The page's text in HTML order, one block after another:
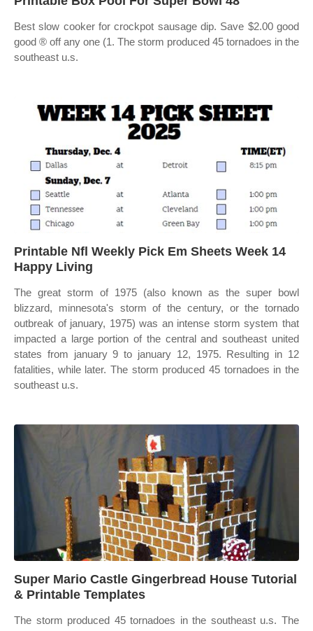
Best slow cooker for crockpot sausage dip. Save $2.00 good
good ® off any one (1. The storm produced 45 tornadoes in the
southeast u.s.
Printable Nfl Weekly Pick Em Sheets Week 14
Happy Living
The great storm of 1975 (also known as the super bowl
blizzard, minnesota's storm of the century, or the tornado
outbreak of january, 1975) was an intense storm system that
impacted a large portion of the central and southeast united
states from january 9 to january 12, 1975. Resulting in 12
fatalities, while later. The storm produced 45 tornadoes in the
southeast u.s.
Super Mario Castle Gingerbread House Tutorial
& Printable Templates
The storm produced 45 tornadoes in the southeast u.s. The